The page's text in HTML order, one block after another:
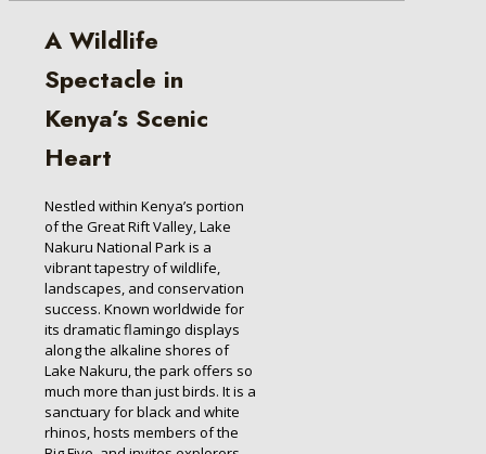
A Wildlife
Spectacle in
Kenya’s Scenic
Heart
Nestled within Kenya’s portion
of the Great Rift Valley, Lake
Nakuru National Park is a
vibrant tapestry of wildlife,
landscapes, and conservation
success. Known worldwide for
its dramatic flamingo displays
along the alkaline shores of
Lake Nakuru, the park offers so
much more than just birds. It is a
sanctuary for black and white
rhinos, hosts members of the